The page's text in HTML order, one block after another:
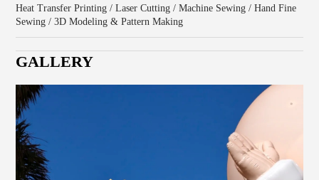
Heat Transfer Printing / Laser Cutting / Machine Sewing / Hand Fine
Sewing / 3D Modeling & Pattern Making
GALLERY